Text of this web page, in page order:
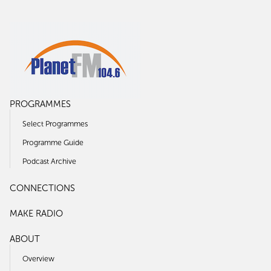
PROGRAMMES
Select Programmes
Programme Guide
Podcast Archive
CONNECTIONS
MAKE RADIO
ABOUT
Overview